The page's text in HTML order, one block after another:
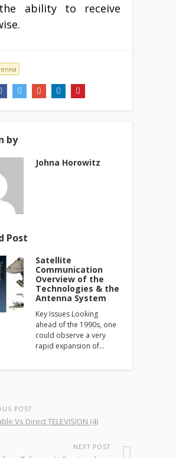
ability to receive
by
Johna Horowitz
Post
Satellite
Communication
Overview of the
Technologies & the
Antenna System
Key Issues Looking
ahead of the 1990s, one
could observe a very
rapid expansion of…
POST
Vs Direct TELEVISION (4)
NEXT POST